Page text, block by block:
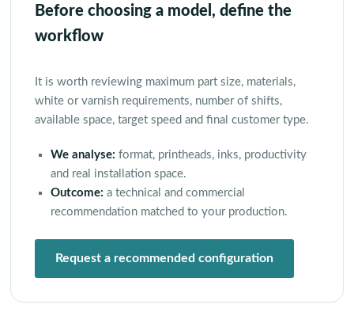
Before choosing a model, define the
workflow
It is worth reviewing maximum part size, materials,
white or varnish requirements, number of shifts,
available space, target speed and final customer type.
We analyse: format, printheads, inks, productivity
and real installation space.
Outcome: a technical and commercial
recommendation matched to your production.
Request a recommended configuration